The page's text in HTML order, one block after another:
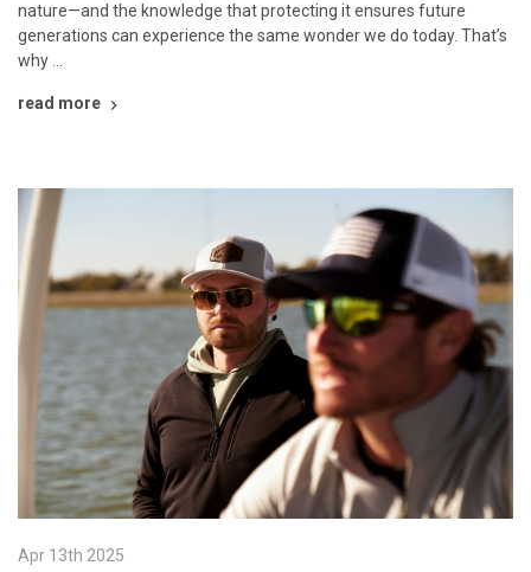
nature—and the knowledge that protecting it ensures future
generations can experience the same wonder we do today. That’s
why …
read more
Apr 13th 2025